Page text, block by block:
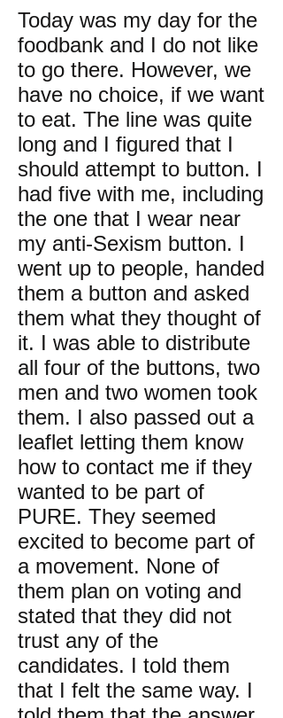
Today was my day for the
foodbank and I do not like
to go there. However, we
have no choice, if we want
to eat. The line was quite
long and I figured that I
should attempt to button. I
had five with me, including
the one that I wear near
my anti-Sexism button. I
went up to people, handed
them a button and asked
them what they thought of
it. I was able to distribute
all four of the buttons, two
men and two women took
them. I also passed out a
leaflet letting them know
how to contact me if they
wanted to be part of
PURE. They seemed
excited to become part of
a movement. None of
them plan on voting and
stated that they did not
trust any of the
candidates. I told them
that I felt the same way. I